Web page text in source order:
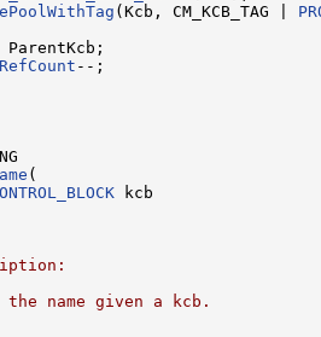
(Kcb, CM_KCB_TAG |
RefCount --;
(
kcb
the name given a kcb.